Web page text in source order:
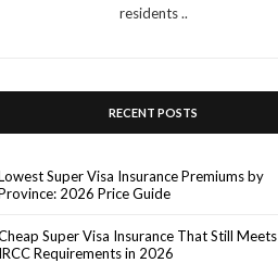
residents ..
RECENT POSTS
Super Visa Insurance Premiums by
2026 Price Guide
Super Visa Insurance That Still Meets
IRCC Requirements in 2026